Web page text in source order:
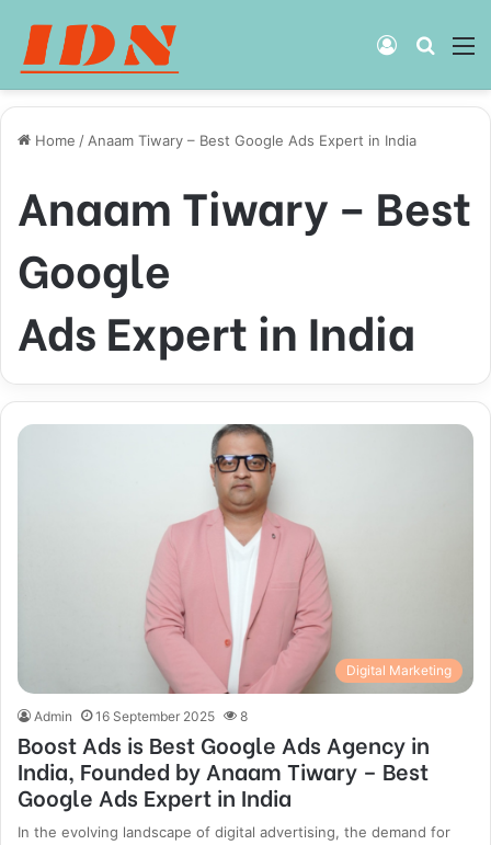
Search
Log
Home /Anaam Tiwary – Best Google Ads Expert in India
Anaam Tiwary – Best
Google
Ads Expert in India
Digital Marketing
Admin 16 September 2025 8
Boost Ads is Best Google Ads Agency in
India, Founded by Anaam Tiwary – Best
Google Ads Expert in India
In the evolving landscape of digital advertising, the demand for